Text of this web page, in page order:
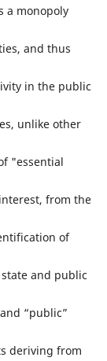
a monopoly
and thus
in the public
unlike other
"essential
from the
of
and public
“public”
deriving from